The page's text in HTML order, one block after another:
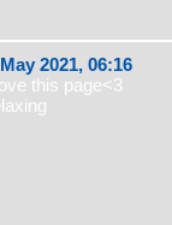
2021, 06:16
this page<3